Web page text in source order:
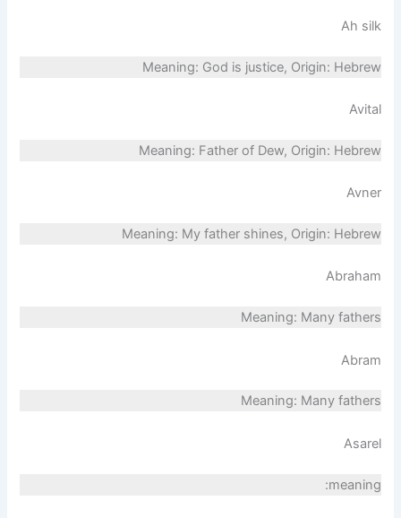
Ah silk
Meaning: God is justice, Origin: Hebrew
Avital
Meaning: Father of Dew, Origin: Hebrew
Avner
Meaning: My father shines, Origin: Hebrew
Abraham
Meaning: Many fathers
Abram
Meaning: Many fathers
Asarel
meaning: